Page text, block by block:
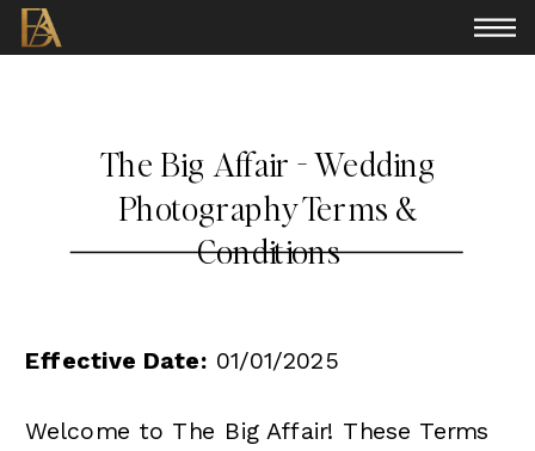
The Big Affair - Wedding
Photography Terms &
Conditions
Effective Date: 01/01/2025
Welcome to The Big Affair! These Terms